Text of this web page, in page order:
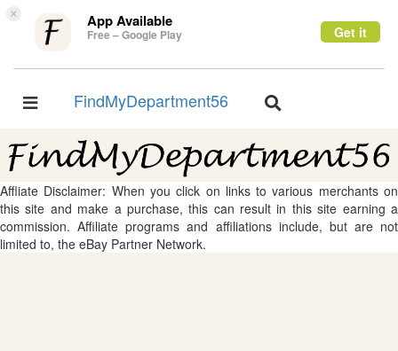
× App Available
Free – Google Play Get it
Toggle
FindMyDepartment56
Toggle
Affliate Disclaimer: When you click on links to various merchants on
this site and make a purchase, this can result in this site earning a
commission. Affiliate programs and affiliations include, but are not
limited to, the eBay Partner Network.